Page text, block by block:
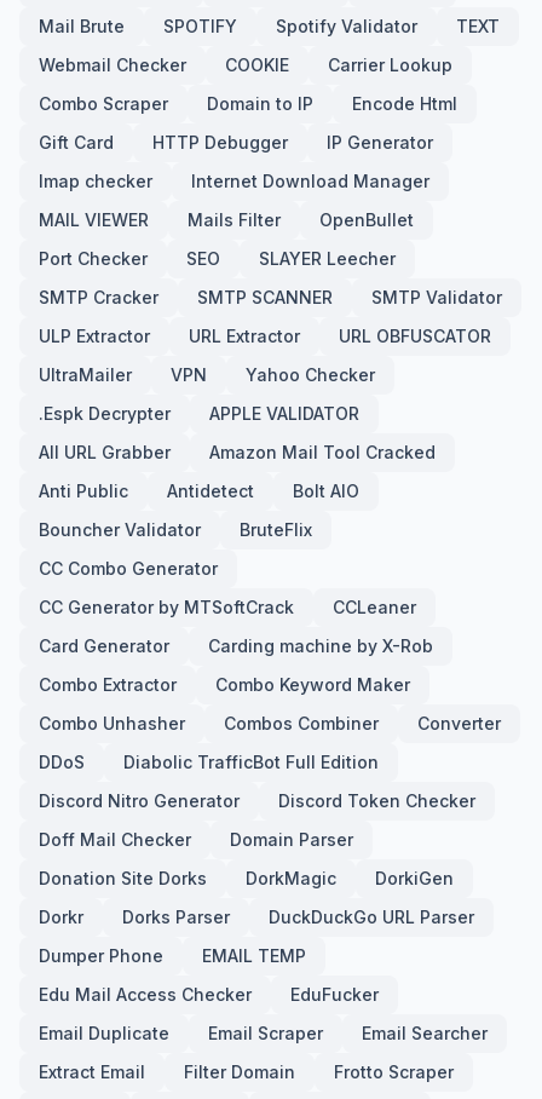
Mail Brute
SPOTIFY Spotify Validator
TEXT
Webmail Checker
COOKIE
Carrier Lookup
Combo Scraper
Domain to IP
Encode Html
Gift Card
HTTP Debugger
IP Generator
Imap checker
Internet Download Manager
MAIL VIEWER
Mails Filter
OpenBullet
Port Checker
SEO
SLAYER Leecher
SMTP Cracker
SMTP SCANNER
SMTP Validator
ULP Extractor
URL Extractor
URL OBFUSCATOR
UltraMailer
VPN
Yahoo Checker
.Espk Decrypter
APPLE VALIDATOR
All URL Grabber
Amazon Mail Tool Cracked
Anti Public
Antidetect
Bolt AIO
Bouncher Validator
BruteFlix
CC Combo Generator
CC Generator by MTSoftCrack
CCLeaner
Card Generator
Carding machine by X-Rob
Combo Extractor
Combo Keyword Maker
Combo Unhasher
Combos Combiner
Converter
DDoS
Diabolic TrafficBot Full Edition
Discord Nitro Generator
Discord Token Checker
Doff Mail Checker
Domain Parser
Donation Site Dorks
DorkMagic
DorkiGen
Dorkr
Dorks Parser
DuckDuckGo URL Parser
Dumper Phone
EMAIL TEMP
Edu Mail Access Checker
EduFucker
Email Duplicate
Email Scraper
Email Searcher
Extract Email
Filter Domain
Frotto Scraper